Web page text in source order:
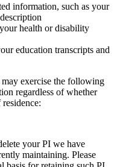
information, such as your
health or disability
education transcripts and
exercise the following
regardless of whether
your PI we have
maintaining. Please